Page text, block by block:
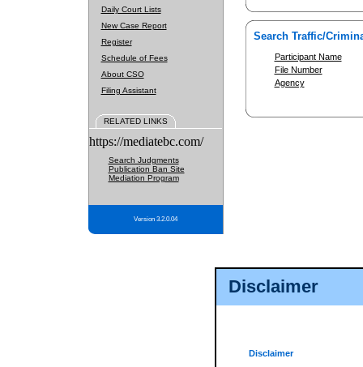
Disclaimer
Disclaimer
Daily Court Lists
New Case Report
Register
Schedule of Fees
About CSO
Filing Assistant
RELATED LINKS
https://mediatebc.com/
Search Judgments
Publication Ban Site
Mediation Program
Version 3.2.0.04
Search Traffic/
Participant Name
File Number
Agency